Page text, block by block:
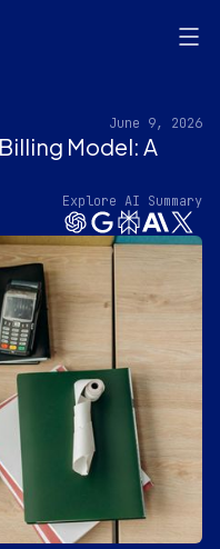
June 9, 2026
Model: A
Explore AI Summary